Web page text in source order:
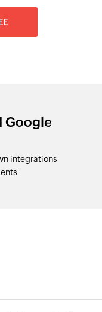
Google
integrations